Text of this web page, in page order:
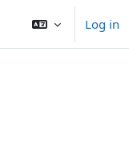
Log in